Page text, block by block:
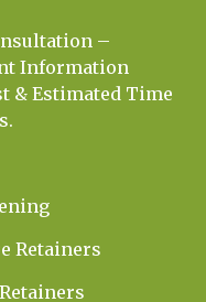
–
Information
& Estimated Time
Retainers